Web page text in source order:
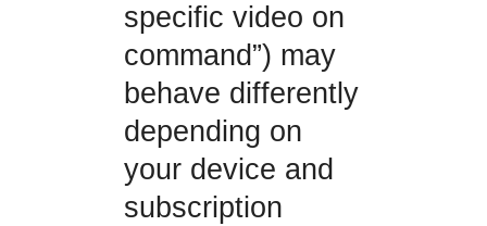
specific video on
command”) may
behave differently
depending on
your device and
subscription